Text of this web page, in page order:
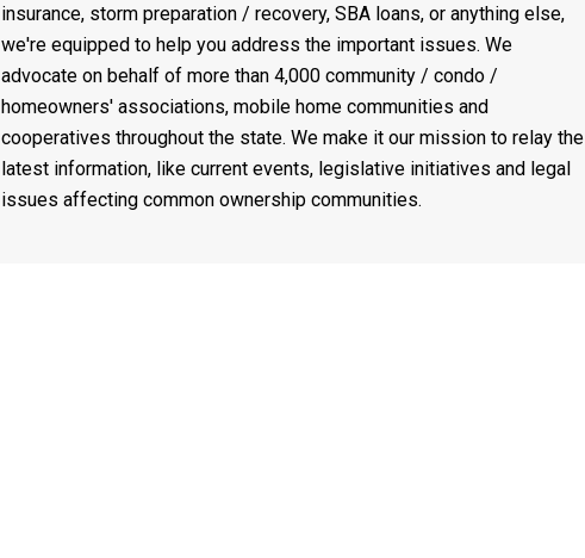
insurance, storm preparation / recovery, SBA loans, or anything else,
we're equipped to help you address the important issues. We
advocate on behalf of more than 4,000 community / condo /
homeowners' associations, mobile home communities and
cooperatives throughout the state. We make it our mission to relay the
latest information, like current events, legislative initiatives and legal
issues affecting common ownership communities.